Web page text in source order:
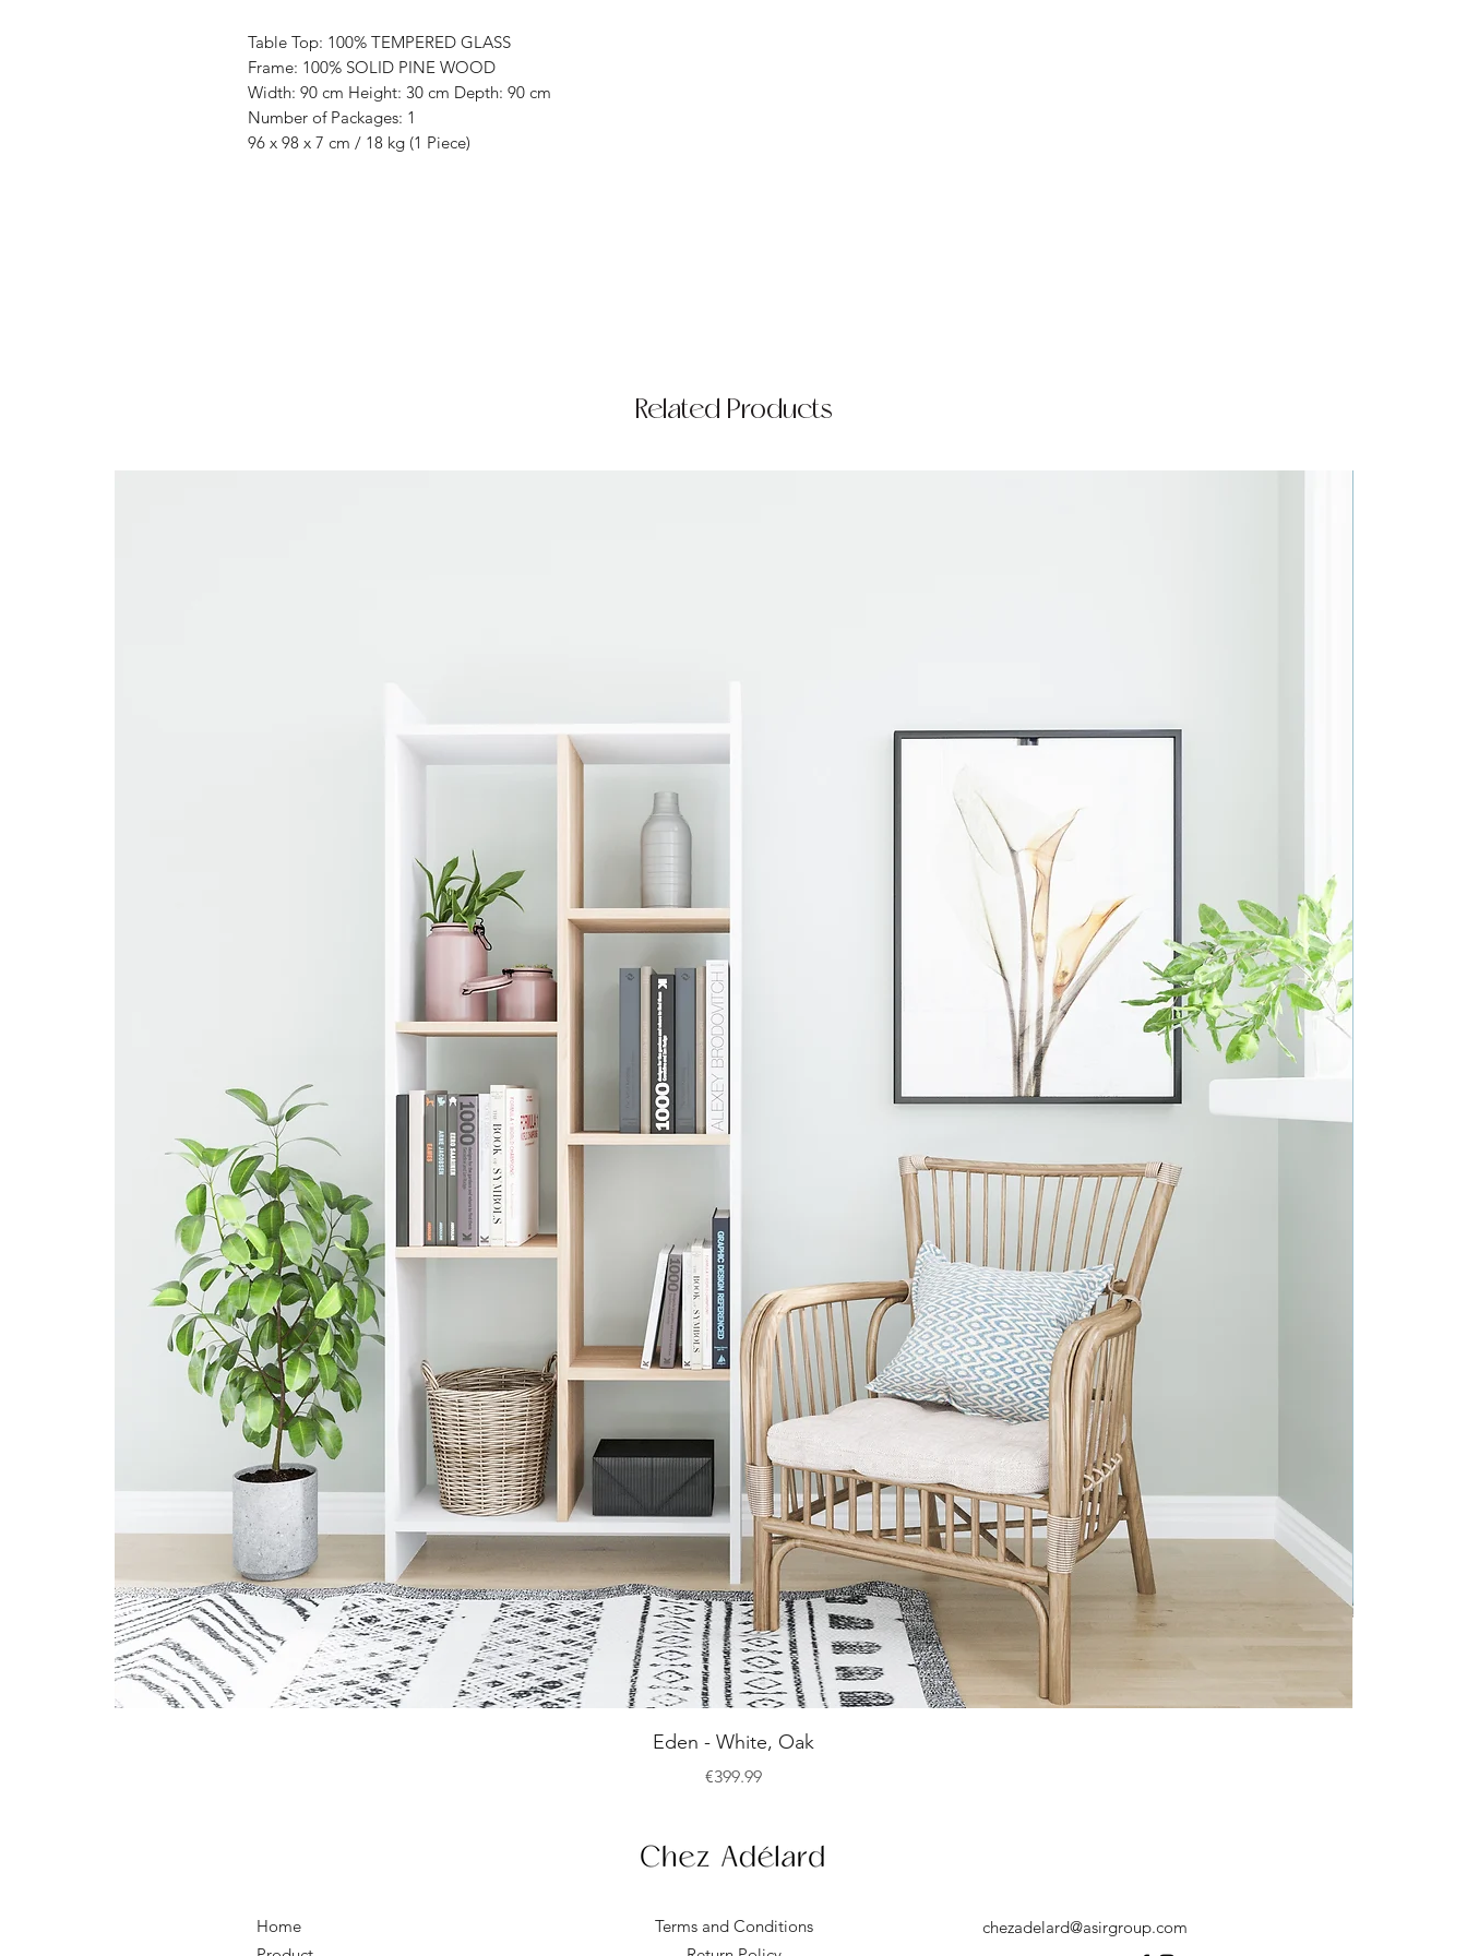
Related Products
Quick View
Eden - White, Oak
Price
€399.99
Table Top: 100% TEMPERED GLASS
Frame: 100% SOLID PINE WOOD
Width: 90 cm Height: 30 cm Depth: 90 cm
Number of Packages: 1
96 x 98 x 7 cm / 18 kg (1 Piece)
Home
Terms and Conditions
chezadelard@asirgroup.com